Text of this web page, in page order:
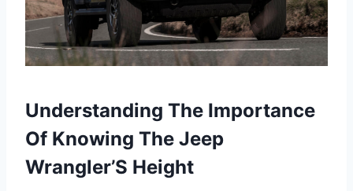
Understanding The Importance
Of Knowing The Jeep
Wrangler’S Height